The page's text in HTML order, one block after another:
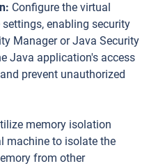
Configure the virtual
enabling security
Manager or Java Security
Java application's access
prevent unauthorized
memory isolation
machine to isolate the
from other